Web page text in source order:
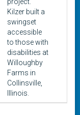
Kilzer built a
swingset
accessible
to those with
disabilities at
Willoughby
Farms in
Collinsville,
Illinois.